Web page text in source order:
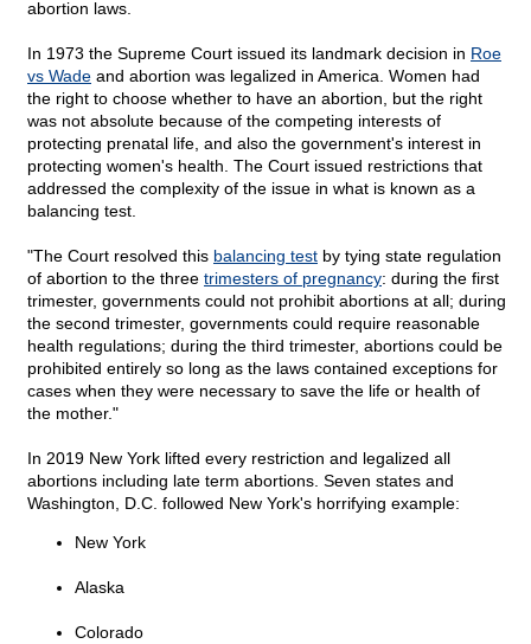
abortion laws.
In 1973 the Supreme Court issued its landmark decision in Roe
vs Wade and abortion was legalized in America. Women had
the right to choose whether to have an abortion, but the right
was not absolute because of the competing interests of
protecting prenatal life, and also the government's interest in
protecting women's health. The Court issued restrictions that
addressed the complexity of the issue in what is known as a
balancing test.
"The Court resolved this balancing test by tying state regulation
of abortion to the three trimesters of pregnancy: during the first
trimester, governments could not prohibit abortions at all; during
the second trimester, governments could require reasonable
health regulations; during the third trimester, abortions could be
prohibited entirely so long as the laws contained exceptions for
cases when they were necessary to save the life or health of
the mother."
In 2019 New York lifted every restriction and legalized all
abortions including late term abortions. Seven states and
Washington, D.C. followed New York's horrifying example:
New York
Alaska
Colorado